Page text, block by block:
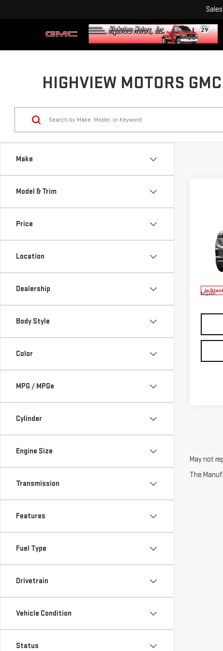
Sales
HIGHVIEW MOTORS
Make
Model & Trim
Price
Location
Dealership
Body Style
Color
MPG / MPGe
Cylinder
Engine Size
Transmission
Features
Fuel Type
Drivetrain
Vehicle Condition
Status
Model:
In
MSRP:
May not
The